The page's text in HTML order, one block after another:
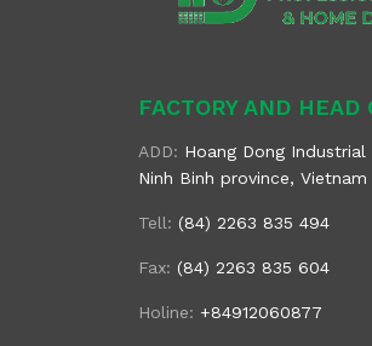
FACTORY AND HEAD
ADD: Hoang Dong
Ninh Binh province, Vietnam
Tell: (84) 2263 835 494
Fax: (84) 2263 835 604
Holine: +84912060877